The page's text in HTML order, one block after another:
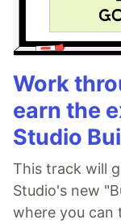
Work
earn the
Studio
This track will
Studio's new
where you can